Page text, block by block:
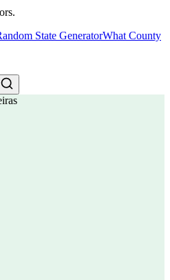
State GeneratorWhat County